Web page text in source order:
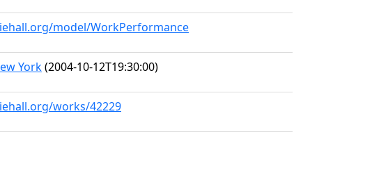
model/WorkPerformance
York(2004-10-12T19:30:00)
works/42229